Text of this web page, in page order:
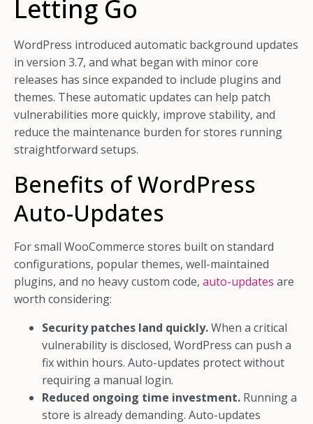
Letting Go
WordPress introduced automatic background updates
in version 3.7, and what began with minor core
releases has since expanded to include plugins and
themes. These automatic updates can help patch
vulnerabilities more quickly, improve stability, and
reduce the maintenance burden for stores running
straightforward setups.
Benefits of WordPress
Auto-Updates
For small WooCommerce stores built on standard
configurations, popular themes, well-maintained
plugins, and no heavy custom code, auto-updates are
worth considering:
Security patches land quickly.When a critical
vulnerability is disclosed, WordPress can push a
fix within hours. Auto-updates protect without
requiring a manual login.
Reduced ongoing time investment. Running a
store is already demanding. Auto-updates